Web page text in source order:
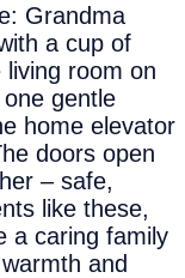
Grandma
a cup of
room on
gentle
home elevator
doors open
– safe,
like these,
a caring family
and